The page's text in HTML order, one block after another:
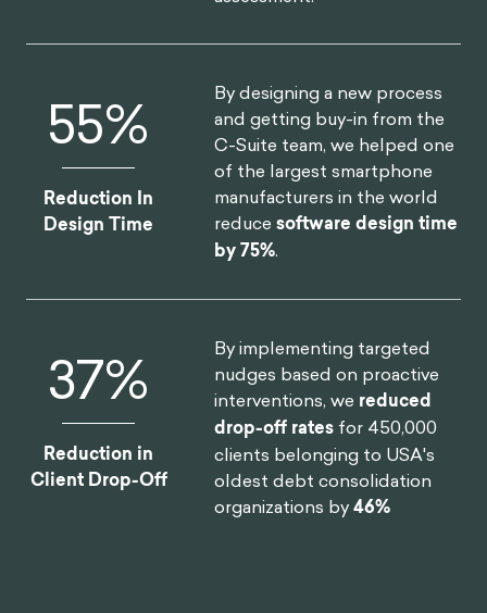
75%
Reduction In
Design Time
By designing a new process
and getting buy-in from the
C-Suite team, we helped one
of the largest smartphone
manufacturers in the world
reducesoftware design time
by 75%.
46%
Reduction in
Client Drop-Off
By implementing targeted
nudges based on proactive
interventions, we reduced
drop-off rates for 450,000
clients belonging to USA's
oldest debt consolidation
organizations by46%